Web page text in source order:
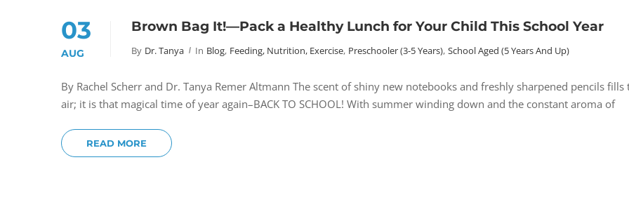
03
AUG
Brown Bag It!—Pack a Healthy Lunch for Your Child This School Year
By Dr. Tanya In Blog, Feeding, Nutrition, Exercise, Preschooler (3-5 Years), School Aged (5 Years And Up)
By Rachel Scherr and Dr. Tanya Remer Altmann The scent of shiny new notebooks and freshly sharpened pencils fills
air; it is that magical time of year again–BACK TO SCHOOL! With summer winding down and the constant aroma of
READ MORE